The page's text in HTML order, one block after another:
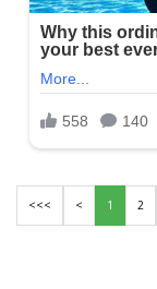
<<< < 1 2